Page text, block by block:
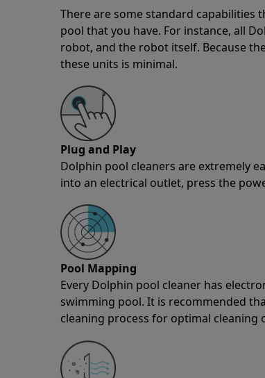
There are some standard capabilities
pool that you have. For instance, all
robot, and the robot itself. Because
these units is minimal.
Plug and Play
Dolphin pool cleaners are extremely
into an electrical outlet, press the
Pool Mapping
Every Dolphin pool cleaner has
swimming pool. It is recommended
cleaning process for optimal cleaning